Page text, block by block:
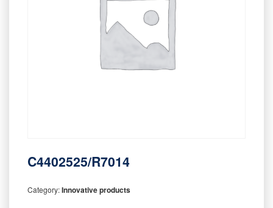
C4402525/R7014
Category:Innovative products